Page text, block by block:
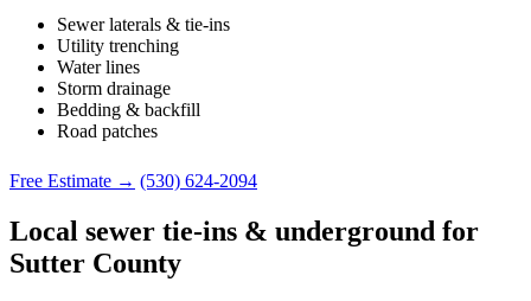
Sewer laterals & tie-ins
Utility trenching
Water lines
Storm drainage
Bedding & backfill
Road patches
Free Estimate → (530) 624-2094
Local sewer tie-ins & underground for
Sutter County